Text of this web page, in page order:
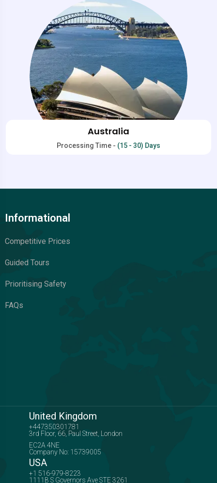
Australia
Processing Time - (15 - 30) Days
Informational
Competitive Prices
Guided Tours
Prioritising Safety
FAQs
United Kingdom
+447350301781
3rd Floor, 66, Paul Street, London
EC2A 4NE
Company No: 15739005
USA
+1 516-979-8223
1111B S Governors Ave STE 3261